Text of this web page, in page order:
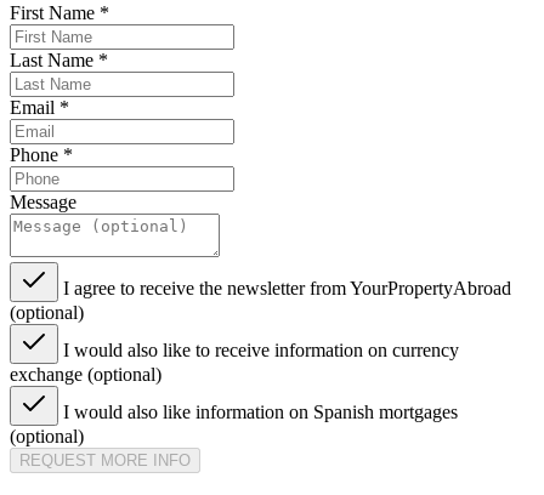
First Name *
Last Name *
Email *
Phone *
Message
I agree to receive the newsletter from YourPropertyAbroad
(optional)
I would also like to receive information on currency
exchange (optional)
I would also like information on Spanish mortgages
(optional)
REQUEST MORE INFO